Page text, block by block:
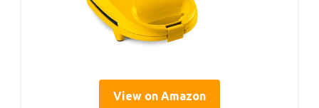
View on Amazon